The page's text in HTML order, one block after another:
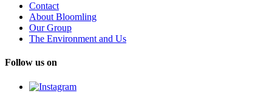
Contact
About Bloomling
Our Group
The Environment and Us
Follow us on